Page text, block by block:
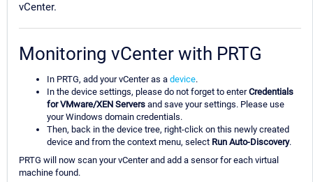
vCenter.
Monitoring vCenter with PRTG
In PRTG, add your vCenter as a device.
In the device settings, please do not forget to enterCredentials
for VMware/XEN Servers and save your settings. Please use
your Windows domain credentials.
Then, back in the device tree, right-click on this newly created
device and from the context menu, select Run Auto-Discovery.
PRTG will now scan your vCenter and add a sensor for each virtual
machine found.